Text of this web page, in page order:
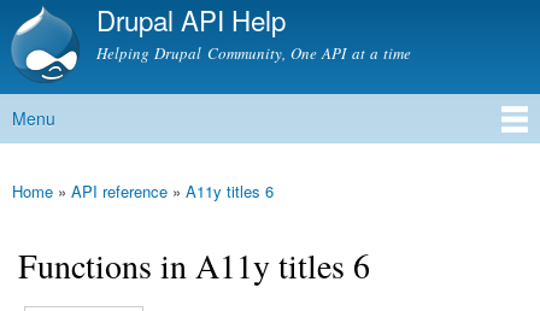
Skip to
content
Drupal API Help
Helping Drupal Community, One API at a time
Main menu
Menu
You are here
Home » API reference » A11y titles 6
Functions in A11y titles 6